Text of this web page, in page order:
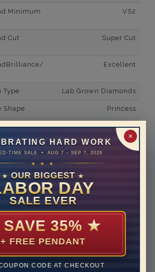
✕
HARD WORK
TIME SALE • AUG 7 – SEP 7, 2026
★ ★ ★
★ OUR BIGGEST ★
DAY
SALE EVER
SAVE 35% ★
+ FREE PENDANT
CODE AT CHECKOUT
Minimum
VS2
Cut
Super Cut
Excellent
Type Lab Grown Diamonds
Shape Princess
Weight 0.1*
14K White Gold
Lab Grown Diamond
of
Diamond
Diamond